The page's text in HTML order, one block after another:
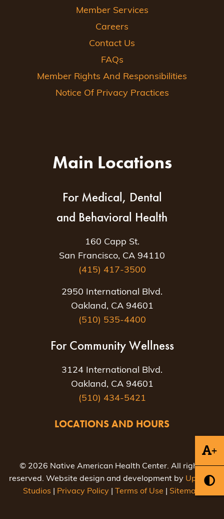
+
Member Services
Careers
Contact Us
FAQs
Member Rights And Responsibilities
Notice Of Privacy Practices
Main Locations
For Medical, Dental
and Behavioral Health
160 Capp St.
San Francisco, CA 94110
(415) 417-3500
2950 International Blvd.
Oakland, CA 94601
(510) 535-4400
For Community Wellness
3124 International Blvd.
Oakland, CA 94601
(510) 434-5421
LOCATIONS AND HOURS
© 2026 Native American Health Center. All rights
reserved. Website design and development by Uptown
Studios
Privacy Policy Terms of Use Sitemap